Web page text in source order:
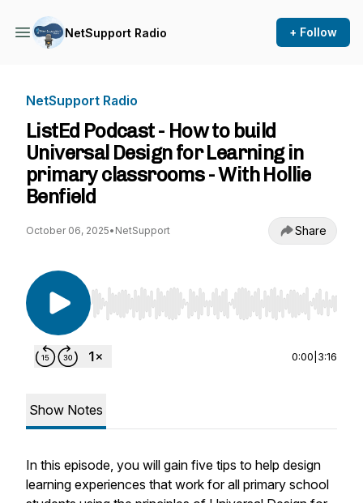
NetSupport Radio + Follow
NetSupport Radio
ListEd Podcast - How to build
Universal Design for Learning in
primary classrooms - With Hollie
Benfield
October 06, 2025• NetSupport Share
Use Left/Right to seek, Home/End to jump to
0:00 3:16
Show Notes
In this episode, you will gain five tips to help design
learning experiences that work for all primary school